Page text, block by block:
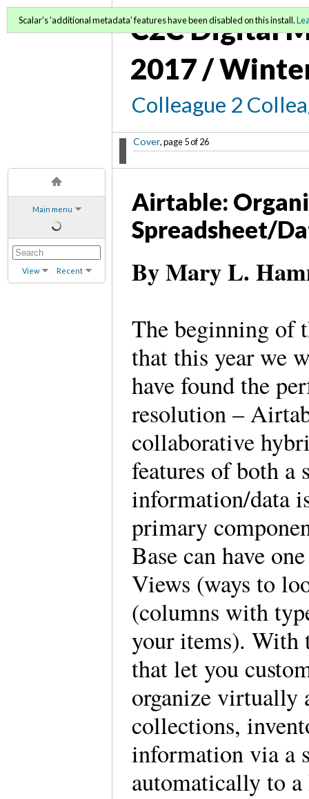
Main menu
View Recent
C2C Digital
2017 /
Colleague 2
Cover, page 5 of 26
Scalar's 'additional metadata' features have been disabled on this install.
Airtable:
Spreadsheet/
By Mary L.
The beginning of
that this year we
have found the
resolution –
collaborative
features of both a
information/data
primary
Base can have
Views (ways to
(columns with
your items). With
that let you
organize virtually
collections,
information via a
automatically to